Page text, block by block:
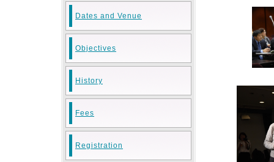
Dates and Venue
Objectives
History
Fees
Registration